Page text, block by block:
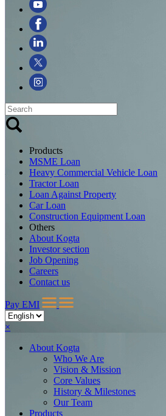
Products
MSME Loan
Heavy Commercial Vehicle Loan
Tractor Loan
Loan Against Property
Car Loan
Construction Equipment Loan
Others
About Kogta
Investor section
Job Opening
Careers
Contact us
Pay EMI
×
About Kogta
Who We Are
Vision & Mission
Core Values
History & Milestones
Our Team
Products